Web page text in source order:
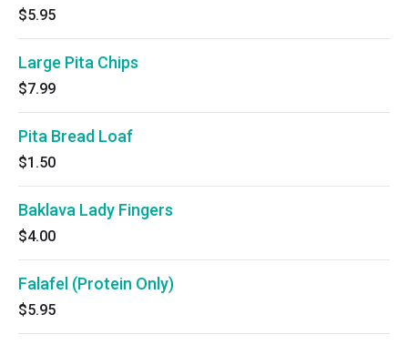
$5.95
Large Pita Chips
$7.99
Pita Bread Loaf
$1.50
Baklava Lady Fingers
$4.00
Falafel (Protein Only)
$5.95